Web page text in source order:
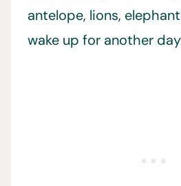
antelope, lions,
wake up for another